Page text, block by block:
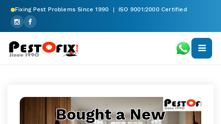
Fixing Pest Problems Since 1990 | ISO 9001:2000 Certified
Bought a New